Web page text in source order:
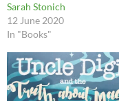
Sarah Stonich
12 June 2020
In "Books"